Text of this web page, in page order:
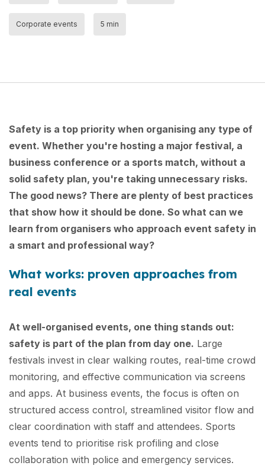
Corporate events 5 min
Safety is a top priority when organising any type of
event. Whether you're hosting a major festival, a
business conference or a sports match, without a
solid safety plan, you're taking unnecessary risks.
The good news? There are plenty of best practices
that show how it should be done. So what can we
learn from organisers who approach event safety in
a smart and professional way?
What works: proven approaches from
real events
At well-organised events, one thing stands out:
safety is part of the plan from day one. Large
festivals invest in clear walking routes, real-time crowd
monitoring, and effective communication via screens
and apps. At business events, the focus is often on
structured access control, streamlined visitor flow and
clear coordination with staff and attendees. Sports
events tend to prioritise risk profiling and close
collaboration with police and emergency services.